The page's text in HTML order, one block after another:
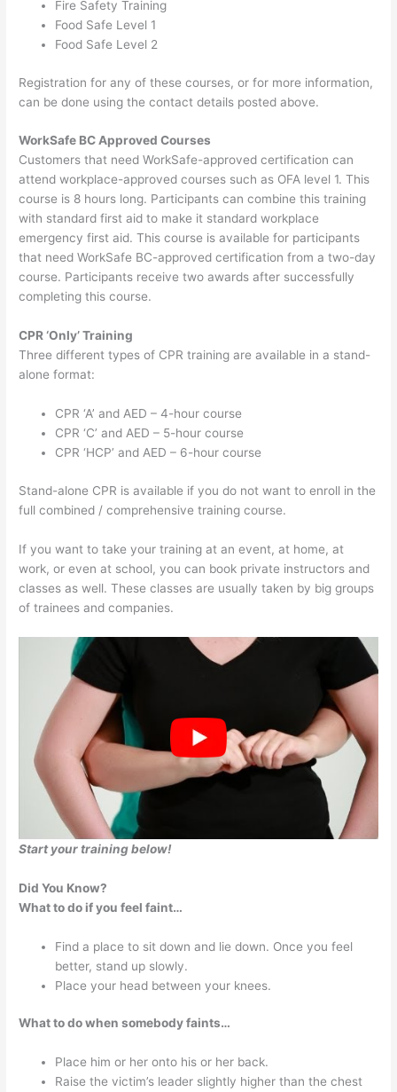
Fire Safety Training
Food Safe Level 1
Food Safe Level 2
Registration for any of these courses, or for more information,
can be done using the contact details posted above.
WorkSafe BC Approved Courses
Customers that need WorkSafe-approved certification can
attend workplace-approved courses such as OFA level 1. This
course is 8 hours long. Participants can combine this training
with standard first aid to make it standard workplace
emergency first aid. This course is available for participants
that need WorkSafe BC-approved certification from a two-day
course. Participants receive two awards after successfully
completing this course.
CPR ‘Only’ Training
Three different types of CPR training are available in a stand-
alone format:
CPR ‘A’ and AED – 4-hour course
CPR ‘C’ and AED – 5-hour course
CPR ‘HCP’ and AED – 6-hour course
Stand-alone CPR is available if you do not want to enroll in the
full combined / comprehensive training course.
If you want to take your training at an event, at home, at
work, or even at school, you can book private instructors and
classes as well. These classes are usually taken by big groups
of trainees and companies.
Start your training below!
Did You Know?
What to do if you feel faint…
Find a place to sit down and lie down. Once you feel
better, stand up slowly.
Place your head between your knees.
What to do when somebody faints…
Place him or her onto his or her back.
Raise the victim’s leader slightly higher than the chest